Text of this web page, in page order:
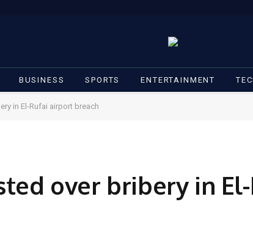
BUSINESS SPORTS ENTERTAINMENT
in El-Rufai airport breach
over bribery in